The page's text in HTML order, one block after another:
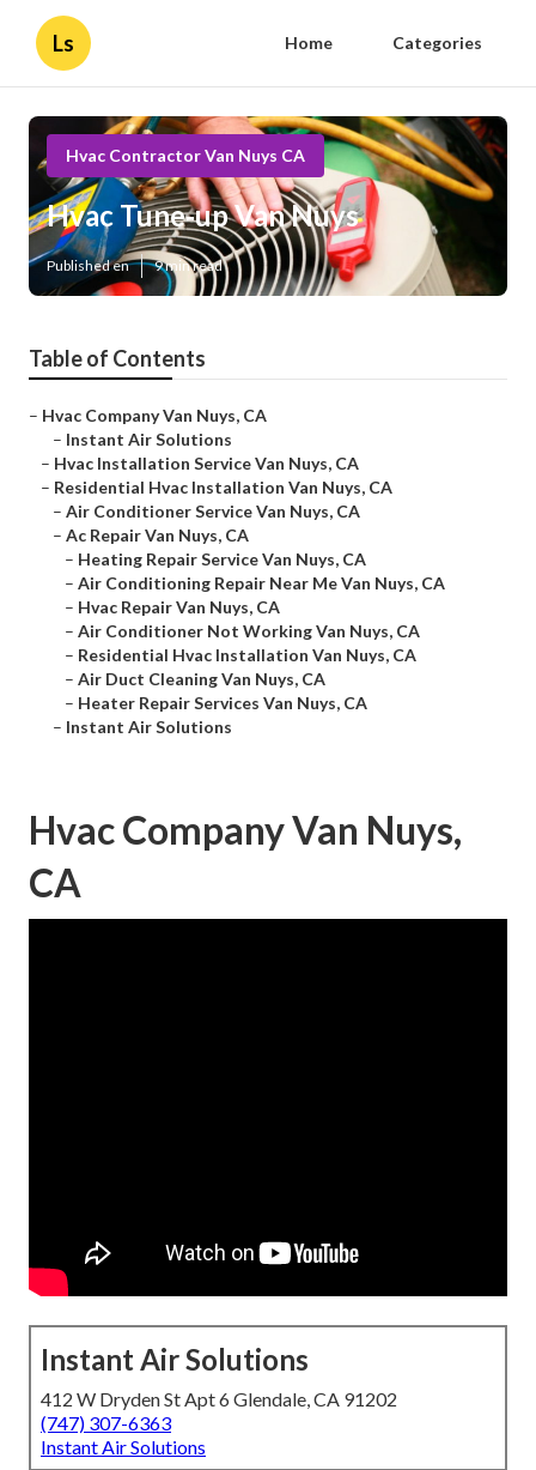
Ls Home Categories
Hvac Contractor Van Nuys CA
Hvac Tune‑up Van Nuys
Published en 9 min read
Table of Contents
– Hvac Company Van Nuys, CA
– Instant Air Solutions
– Hvac Installation Service Van Nuys, CA
– Residential Hvac Installation Van Nuys, CA
– Air Conditioner Service Van Nuys, CA
– Ac Repair Van Nuys, CA
– Heating Repair Service Van Nuys, CA
– Air Conditioning Repair Near Me Van Nuys, CA
– Hvac Repair Van Nuys, CA
– Air Conditioner Not Working Van Nuys, CA
– Residential Hvac Installation Van Nuys, CA
– Air Duct Cleaning Van Nuys, CA
– Heater Repair Services Van Nuys, CA
– Instant Air Solutions
Hvac Company Van Nuys,
CA
Instant Air Solutions
412 W Dryden St Apt 6 Glendale, CA 91202
(747) 307-6363
Instant Air Solutions